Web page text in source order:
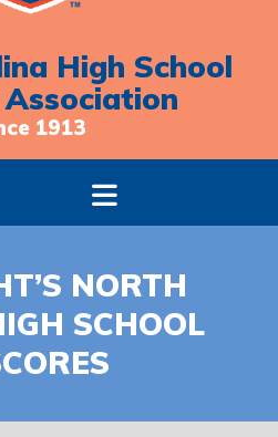
High School
1913
NORTH
SCHOOL